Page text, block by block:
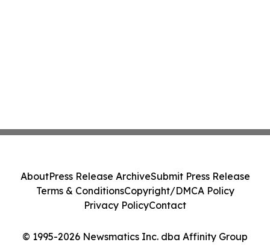
© 1995-2026 Newsmatics Inc. dba Affinity Group
AboutPress Release ArchiveSubmit Press Release
Terms & ConditionsCopyright/DMCA Policy
Privacy PolicyContact